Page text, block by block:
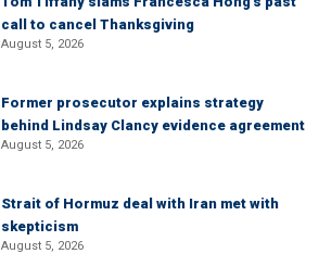
call to cancel Thanksgiving
August 5, 2026
Former prosecutor explains strategy
behind Lindsay Clancy evidence agreement
August 5, 2026
Strait of Hormuz deal with Iran met with
skepticism
August 5, 2026